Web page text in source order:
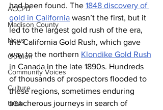
ACCPD
Madison County
News
Opinion
Community Voices
Culture
UGA
had been found. The 1848 discovery of
gold in California wasn’t the first, but it
led to the largest gold rush of the era,
the California Gold Rush, which gave
way to the northern Klondike Gold Rush
in Canada in the late 1890s. Hundreds
of thousands of prospectors flooded to
these regions, sometimes enduring
treacherous journeys in search of